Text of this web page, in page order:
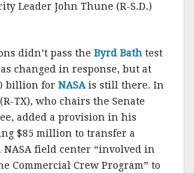
Leader John Thune (R-S.D.)
didn’t pass the Byrd Bath test
changed in response, but at
billion for NASAis still there. In
TX), who chairs the Senate
added a provision in his
$85 million to transfer a
NASA field center “involved in
Commercial Crew Program” to